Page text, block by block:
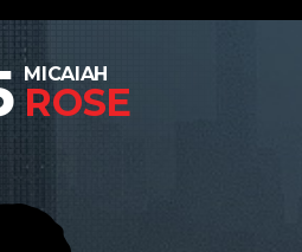
MICAIAH
ROSE